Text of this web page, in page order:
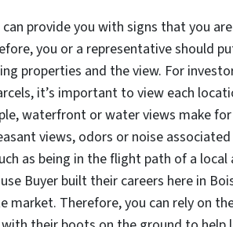
provide you with signs that you
you or a representative should
properties and the view. For
it’s important to view each
waterfront or water views make
views, odors or noise
as being in the flight path of a
Buyer built their careers here in
Therefore, you can rely on